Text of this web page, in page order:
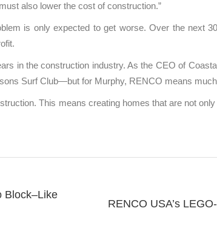
also lower the cost of construction.”
is only expected to get worse. Over the next
in the construction industry. As the CEO of
Surf Club—but for Murphy, RENCO means
This means creating homes that are not
Block–Like
Next
RENCO USA’s